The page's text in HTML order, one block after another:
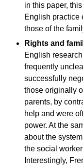
in this paper,
English practice
those of the
Rights and
English
frequently
successfully
those originally
parents, by
help and were
power. At the
about the
the social
Interestingly,